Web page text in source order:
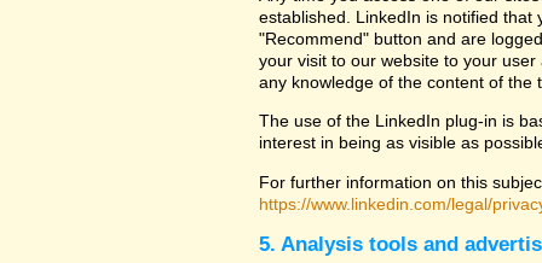
established. LinkedIn is notified that
"Recommend" button and are
your visit to our website to your
any knowledge of the content of
The use of the LinkedIn plug-in is
interest in being as visible as
For further information on this
https://www.linkedin.com/legal/
5. Analysis tools and